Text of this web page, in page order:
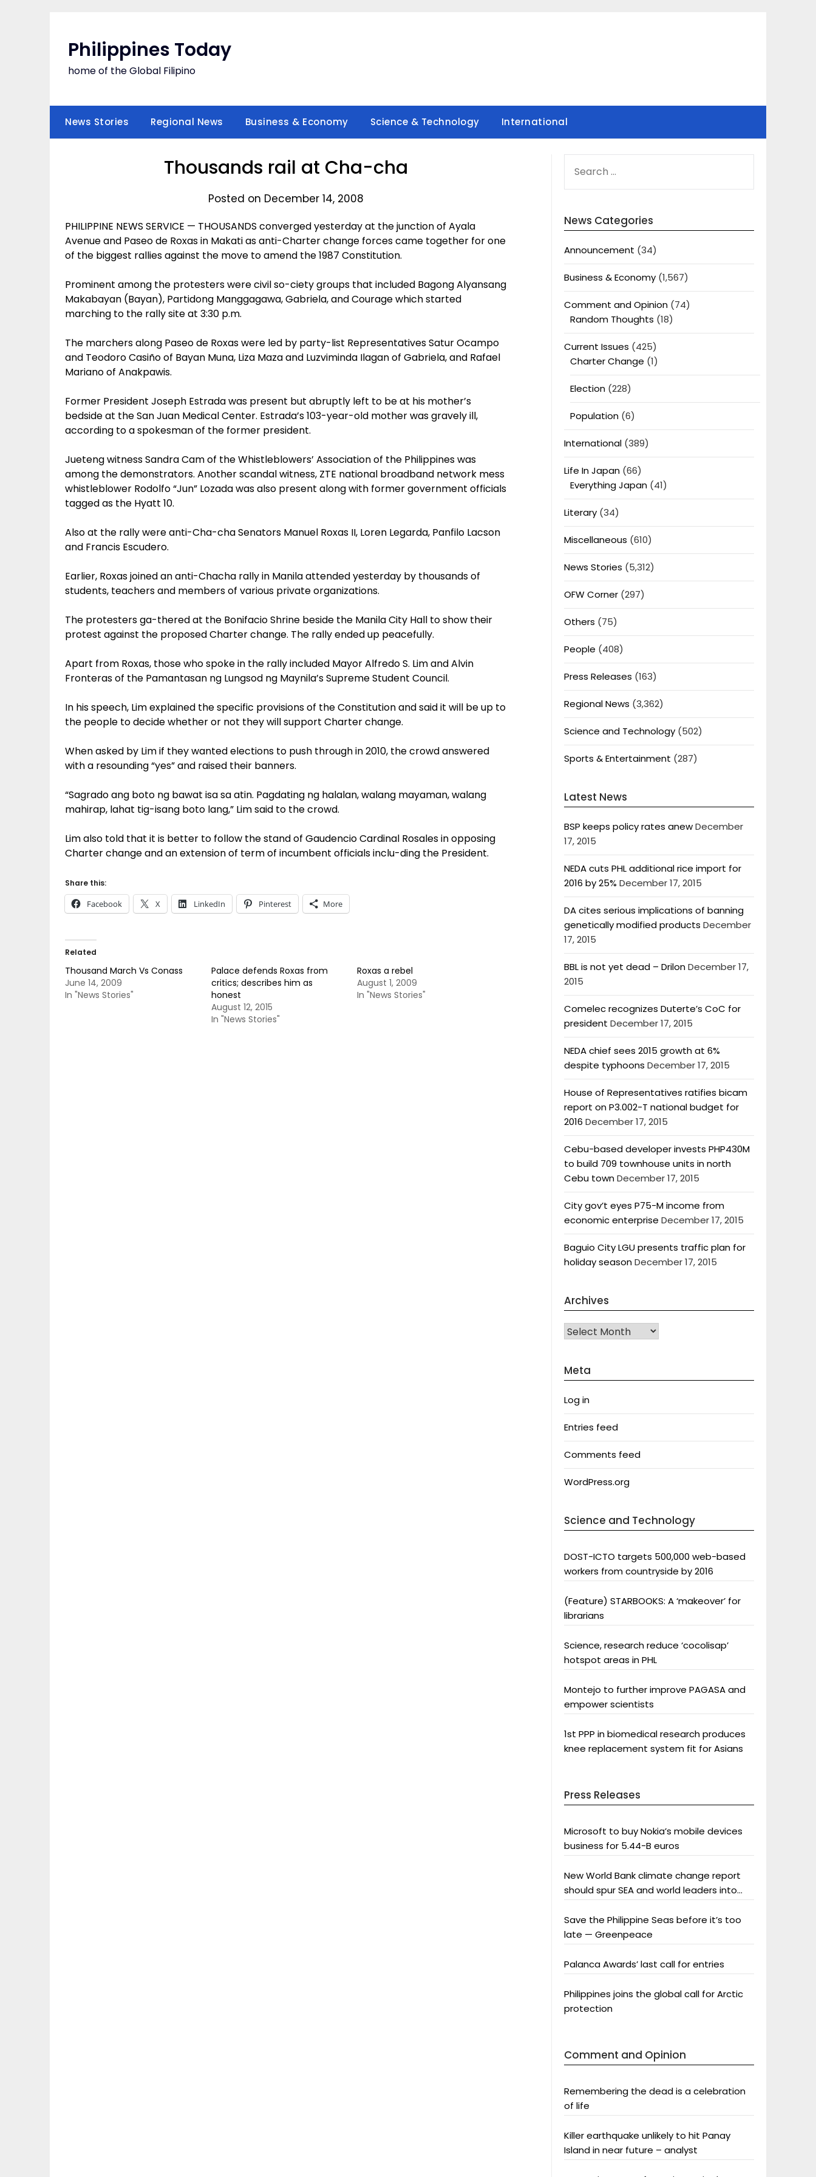
Philippines Today
home of the Global Filipino
News Stories Regional News Business & Economy Science & Technology International
Thousands rail at Cha-cha
Posted on December 14, 2008
PHILIPPINE NEWS SERVICE — THOUSANDS converged yesterday at the junction of Ayala
Avenue and Paseo de Roxas in Makati as anti-Charter change forces came together for one
of the biggest rallies against the move to amend the 1987 Constitution.
Prominent among the protesters were civil so-ciety groups that included Bagong Alyansang
Makabayan (Bayan), Partidong Manggagawa, Gabriela, and Courage which started
marching to the rally site at 3:30 p.m.
The marchers along Paseo de Roxas were led by party-list Representatives Satur Ocampo
and Teodoro Casiño of Bayan Muna, Liza Maza and Luzviminda Ilagan of Gabriela, and Rafael
Mariano of Anakpawis.
Former President Joseph Estrada was present but abruptly left to be at his mother’s
bedside at the San Juan Medical Center. Estrada’s 103-year-old mother was gravely ill,
according to a spokesman of the former president.
Jueteng witness Sandra Cam of the Whistleblowers’ Association of the Philippines was
among the demonstrators. Another scandal witness, ZTE national broadband network mess
whistleblower Rodolfo “Jun” Lozada was also present along with former government officials
tagged as the Hyatt 10.
Also at the rally were anti-Cha-cha Senators Manuel Roxas II, Loren Legarda, Panfilo Lacson
and Francis Escudero.
Earlier, Roxas joined an anti-Chacha rally in Manila attended yesterday by thousands of
students, teachers and members of various private organizations.
The protesters ga-thered at the Bonifacio Shrine beside the Manila City Hall to show their
protest against the proposed Charter change. The rally ended up peacefully.
Apart from Roxas, those who spoke in the rally included Mayor Alfredo S. Lim and Alvin
Fronteras of the Pamantasan ng Lungsod ng Maynila’s Supreme Student Council.
In his speech, Lim explained the specific provisions of the Constitution and said it will be up to
the people to decide whether or not they will support Charter change.
When asked by Lim if they wanted elections to push through in 2010, the crowd answered
with a resounding “yes” and raised their banners.
“Sagrado ang boto ng bawat isa sa atin. Pagdating ng halalan, walang mayaman, walang
mahirap, lahat tig-isang boto lang,” Lim said to the crowd.
Lim also told that it is better to follow the stand of Gaudencio Cardinal Rosales in opposing
Charter change and an extension of term of incumbent officials inclu-ding the President.
Share this:
Facebook X LinkedIn Pinterest More
Related
Thousand March Vs Conass
June 14, 2009
In "News Stories"
Palace defends Roxas from
critics; describes him as
honest
August 12, 2015
In "News Stories"
Roxas a rebel
August 1, 2009
In "News Stories"
FOR:
News Categories
Announcement (34)
Business & Economy(1,567)
Comment and Opinion(74)
Random Thoughts (18)
Current Issues (425)
Charter Change (1)
Election(228)
Population(6)
International(389)
Life In Japan(66)
Everything Japan(41)
Literary(34)
Miscellaneous (610)
News Stories (5,312)
OFW Corner(297)
Others (75)
People (408)
Press Releases (163)
Regional News (3,362)
Science and Technology(502)
Sports & Entertainment (287)
Latest News
BSP keeps policy rates anewDecember
17, 2015
NEDA cuts PHL additional rice import for
2016 by 25% December 17, 2015
DA cites serious implications of banning
genetically modified products December
17, 2015
BBL is not yet dead – DrilonDecember 17,
2015
Comelec recognizes Duterte’s CoC for
president December 17, 2015
NEDA chief sees 2015 growth at 6%
despite typhoons December 17, 2015
House of Representatives ratifies bicam
report on P3.002-T national budget for
2016 December 17, 2015
Cebu-based developer invests PHP430M
to build 709 townhouse units in north
Cebu townDecember 17, 2015
City gov’t eyes P75-M income from
economic enterprise December 17, 2015
Baguio City LGU presents traffic plan for
holiday seasonDecember 17, 2015
Archives
Archives
Meta
Log in
Entries feed
Comments feed
WordPress.org
Science and Technology
DOST-ICTO targets 500,000 web-based
workers from countryside by 2016
(Feature) STARBOOKS: A ‘makeover’ for
librarians
Science, research reduce ‘cocolisap’
hotspot areas in PHL
Montejo to further improve PAGASA and
empower scientists
1st PPP in biomedical research produces
knee replacement system fit for Asians
Press Releases
Microsoft to buy Nokia’s mobile devices
business for 5.44-B euros
New World Bank climate change report
should spur SEA and world leaders into
Save the Philippine Seas before it’s too
late — Greenpeace
Palanca Awards’ last call for entries
Philippines joins the global call for Arctic
protection
Comment and Opinion
Remembering the dead is a celebration
of life
Killer earthquake unlikely to hit Panay
Island in near future – analyst